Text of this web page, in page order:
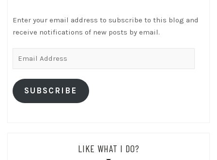
Enter your email address to subscribe to this blog and
receive notifications of new posts by email.
SUBSCRIBE
LIKE WHAT I DO?